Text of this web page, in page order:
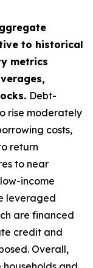
to historical
metrics
Debt-
rise moderately
costs,
return
to near
income
leveraged
are financed
credit and
Overall,